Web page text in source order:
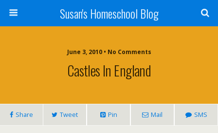
Susan's Homeschool Blog
June 3, 2010 • No Comments
Castles In England
Share Tweet Pin Mail SMS